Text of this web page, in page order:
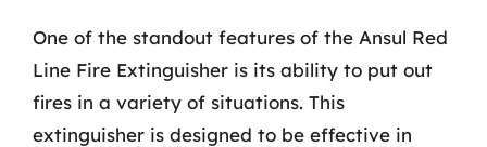
One of the standout features of the Ansul Red
Line Fire Extinguisher is its ability to put out
fires in a variety of situations. This
extinguisher is designed to be effective in